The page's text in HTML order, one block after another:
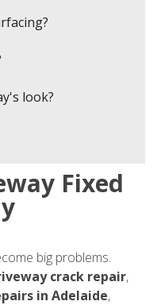
look?
Fixed
big problems.
crack repair,
in Adelaide,